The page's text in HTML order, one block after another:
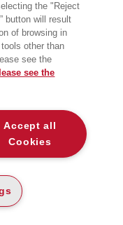
the "Reject
button will result
of browsing in
other than
see the
see the
Accept all
Cookies